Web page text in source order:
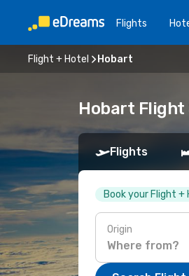
Flights
Flight + Hotel Hobart
Hobart Flight
Flights
Book your Flight
Origin